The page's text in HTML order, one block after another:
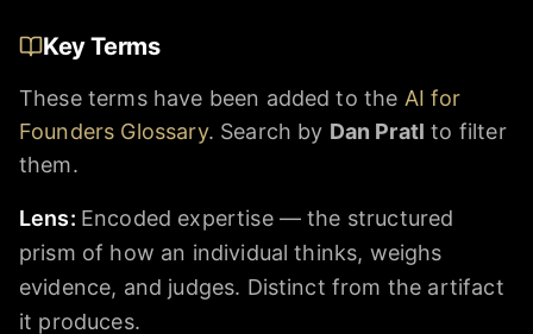
Key Terms
These terms have been added to the AI for
Founders Glossary. Search by Dan Pratl to filter
them.
Lens: Encoded expertise — the structured
prism of how an individual thinks, weighs
evidence, and judges. Distinct from the artifact
it produces.